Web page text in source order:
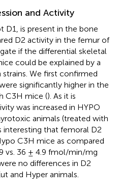
and Activity
D1, is present in the bone
D2 activity in the femur of
if the differential skeletal
could be explained by a
We first confirmed
significantly higher in the
C3H mice (). As it is
was increased in HYPO
animals (treated with
interesting that femoral D2
C3H mice as compared
vs. 36 ± 4.9 fmol/min/mg
no differences in D2
and Hyper animals.